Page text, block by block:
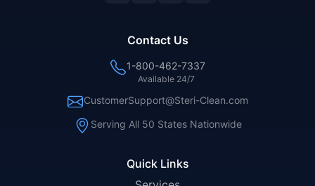
Quick Links
Contact Us
1-800-462-7337
Available 24/7
CustomerSupport@Steri-Clean.com
Serving All 50 States Nationwide